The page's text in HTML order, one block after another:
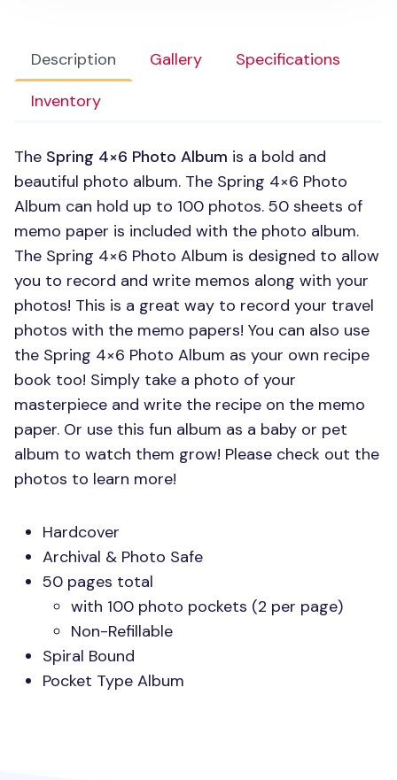
Description Gallery
Specifications
Inventory
The Spring 4×6 Photo Album is a bold and
beautiful photo album. The Spring 4×6 Photo
Album can hold up to 100 photos. 50 sheets of
memo paper is included with the photo album.
The Spring 4×6 Photo Album is designed to allow
you to record and write memos along with your
photos! This is a great way to record your travel
photos with the memo papers! You can also use
the Spring 4×6 Photo Album as your own recipe
book too! Simply take a photo of your
masterpiece and write the recipe on the memo
paper. Or use this fun album as a baby or pet
album to watch them grow! Please check out the
photos to learn more!
Hardcover
Archival & Photo Safe
50 pages total
with 100 photo pockets (2 per page)
Non-Refillable
Spiral Bound
Pocket Type Album